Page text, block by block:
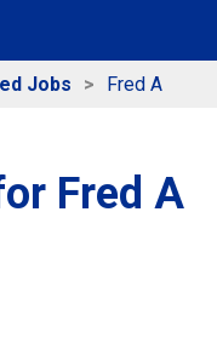
Jobs Fred A
Fred A